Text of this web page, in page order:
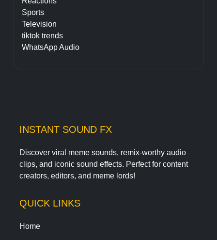
Sports
Television
tiktok trends
WhatsApp Audio
INSTANT SOUND FX
Discover viral meme sounds, remix-worthy audio
clips, and iconic sound effects. Perfect for content
creators, editors, and meme lords!
QUICK LINKS
Home